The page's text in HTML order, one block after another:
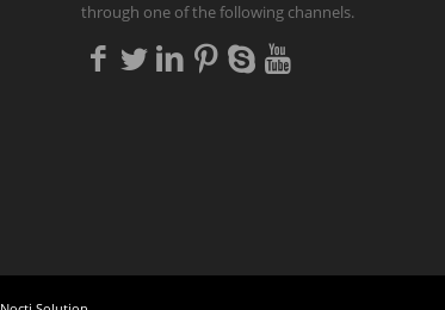
through one of the following channels.